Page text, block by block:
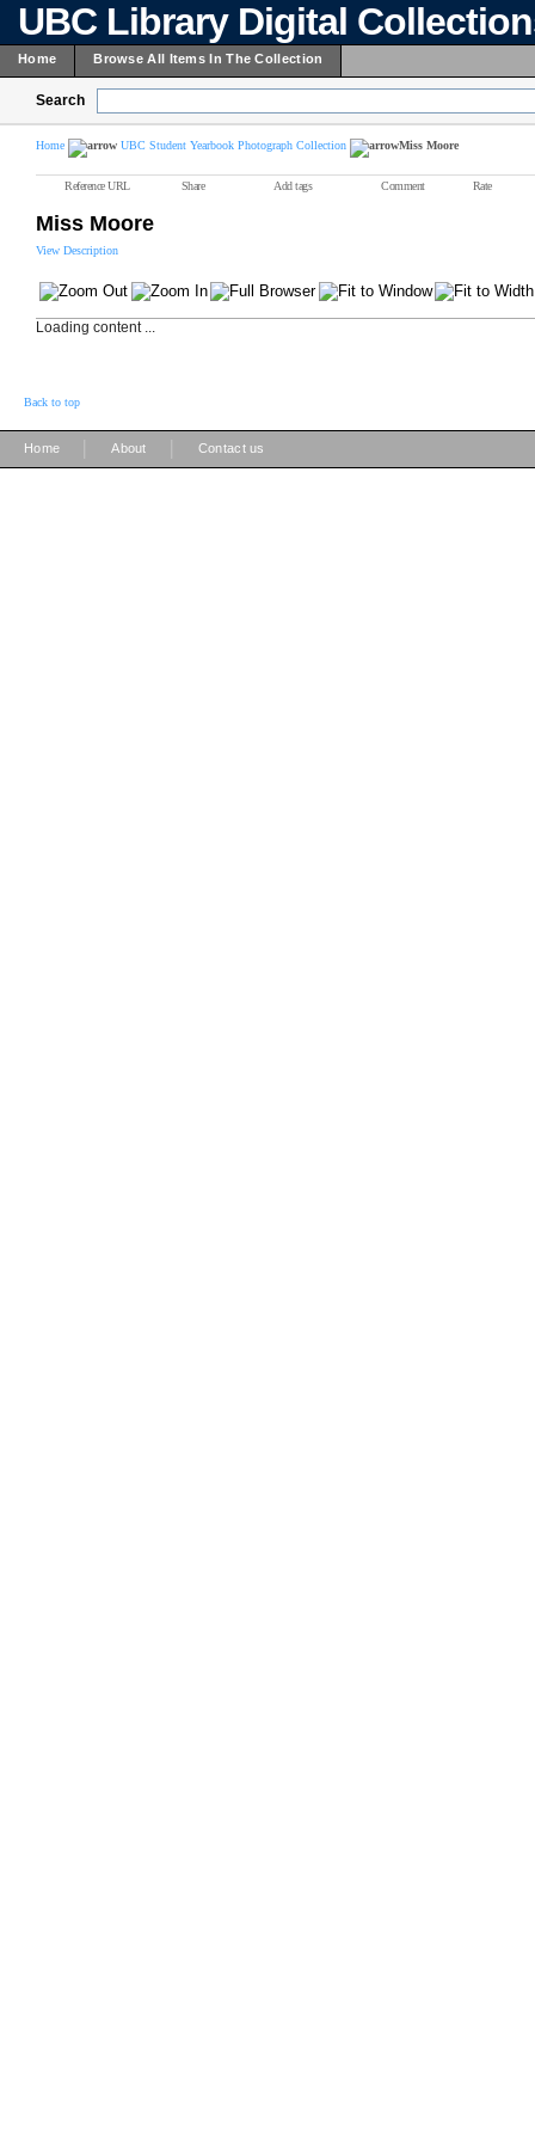
UBC Library Digital
Home Browse All Items In The Collection
Search
Home UBC Student Yearbook Photograph Collection Miss Moore
Reference URL Share Add tags Comment Rate
Miss Moore
View Description
Loading content ...
Back to top
Home About Contact us